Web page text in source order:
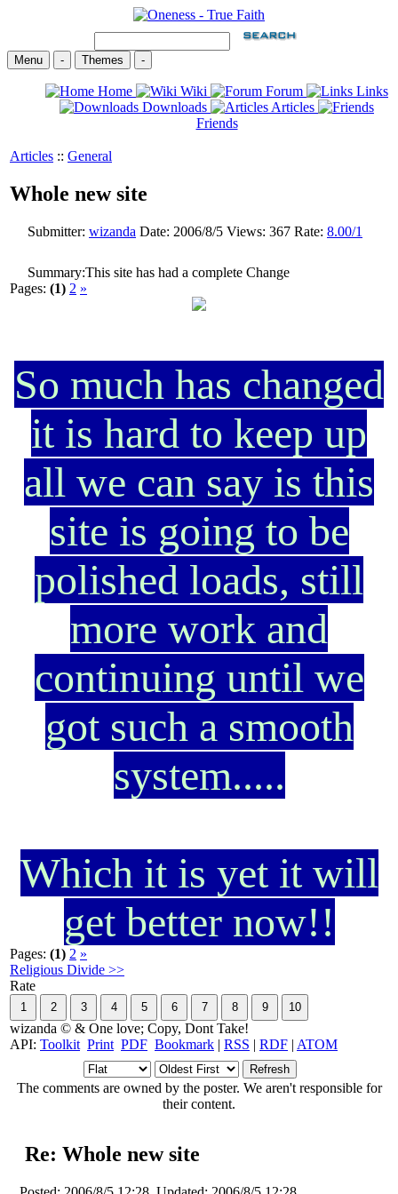
Menu - Themes -
Home Wiki Forum
Links
Downloads
Articles
Friends
Articles :: General
Whole new site
Submitter: wizanda Date: 2006/8/5 Views: 367 Rate: 8.00/1
Summary:This site has had a complete Change
Pages: (1) 2 »
So much has changed
it is hard to keep up
all we can say is this
site is going to be
polished loads, still
more work and
continuing until we
got such a smooth
system.....
Which it is yet it will
get better now!!
Pages: (1) 2 »
Religious Divide >>
Rate
wizanda © & One love; Copy, Dont Take!
API: Toolkit Print PDF Bookmark | RSS | RDF | ATOM
The comments are owned by the poster. We aren't responsible for
their content.
Re: Whole new site